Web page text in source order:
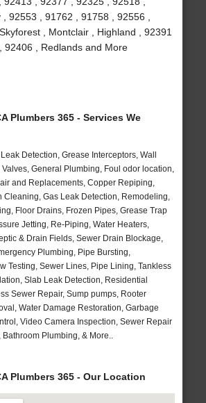
92553 , 91762 , 91758 , 92556 ,
, Montclair , Highland , 92391
92406 , Redlands and More
Plumbers 365 - Services We
Detection, Grease Interceptors, Wall
Valves, General Plumbing, Foul odor location,
and Replacements, Copper Repiping,
Cleaning, Gas Leak Detection, Remodeling,
Floor Drains, Frozen Pipes, Grease Trap
Jetting, Re-Piping, Water Heaters,
& Drain Fields, Sewer Drain Blockage,
Plumbing, Pipe Bursting,
Testing, Sewer Lines, Pipe Lining, Tankless
Slab Leak Detection, Residential
Sewer Repair, Sump pumps, Rooter
Water Damage Restoration, Garbage
Video Camera Inspection, Sewer Repair
Plumbing, & More..
Plumbers 365 - Our Location